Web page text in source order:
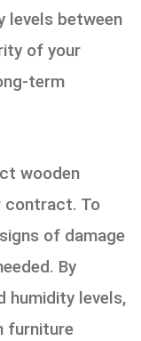
levels between
of your
term
wooden
contract. To
of damage
By
humidity levels,
furniture